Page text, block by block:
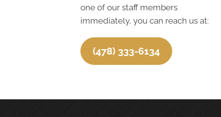
one of our staff members
immediately, you can reach us at:
(478) 333-6134